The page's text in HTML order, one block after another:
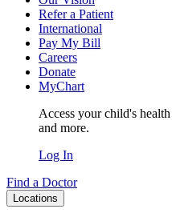
Refer a Patient
International
Pay My Bill
Careers
Donate
MyChart
Access your child's
and more.
Log In
Find a Doctor
Locations